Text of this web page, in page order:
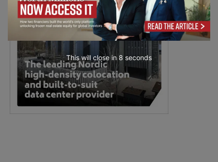
This will close in7 seconds